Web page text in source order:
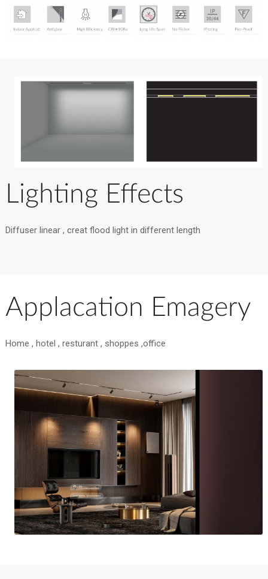
Lighting Effects
Diffuser linear , creat flood light in different length
Applacation Emagery
Home , hotel , resturant , shoppes ,office